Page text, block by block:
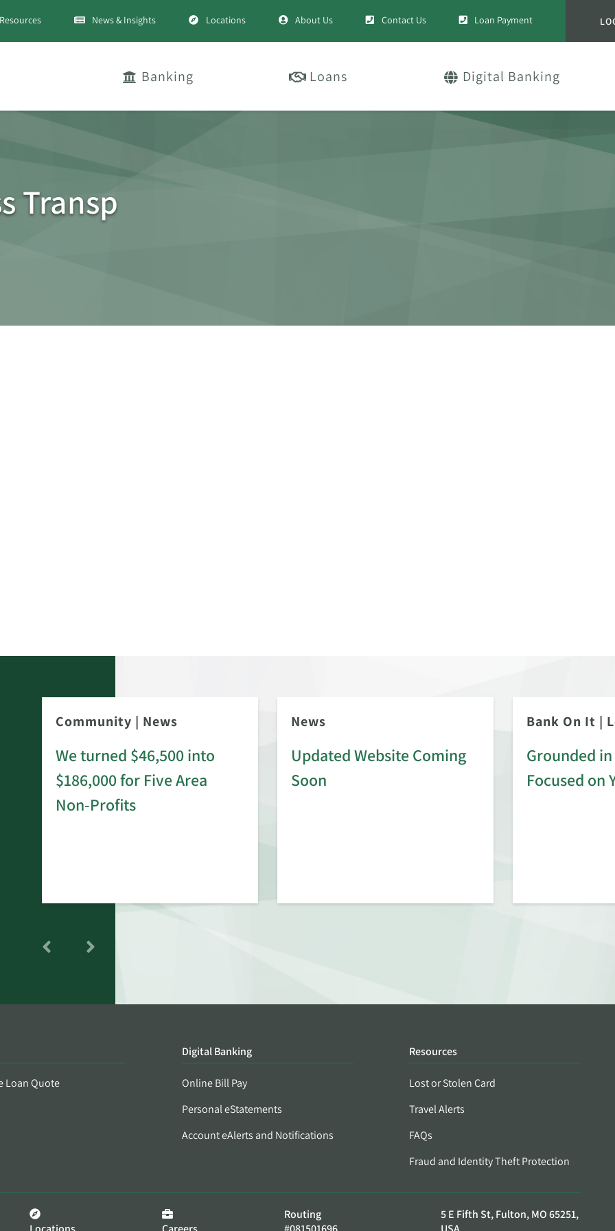
Resources News & Insights Locations About Us Contact Us Loan Payment
Banking Loans Digital Banking
Transp
Community | News
We turned $46,500 into
$186,000 for Five Area
Non-Profits
News
Updated Website Coming
Soon
Bank On It |
Grounded
Focused on
Loan Quote
Digital Banking
Online Bill Pay
Personal eStatements
Account eAlerts and Notifications
Resources
Lost or Stolen Card
Travel Alerts
FAQs
Fraud and Identity Theft Protection
Routing
5 E Fifth St, Fulton, MO 65251,